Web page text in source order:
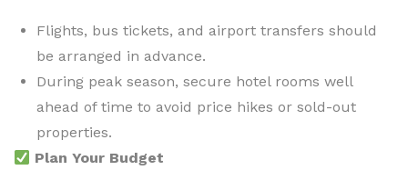
Flights, bus tickets, and airport transfers should
be arranged in advance.
During peak season, secure hotel rooms well
ahead of time to avoid price hikes or sold-out
properties.
Plan Your Budget